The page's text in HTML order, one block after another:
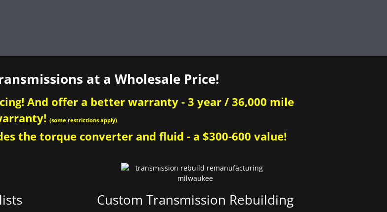
at a Wholesale Price!
And offer a better warranty - 3 year / 36,000 mile
(some restrictions apply)
the torque converter and fluid - a $300-600 value!
Custom Transmission Rebuilding